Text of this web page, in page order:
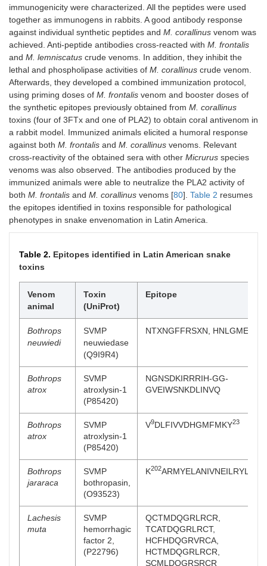
immunogenicity were characterized. All the peptides were used
together as immunogens in rabbits. A good antibody response
against individual synthetic peptides and M. corallinus venom was
achieved. Anti-peptide antibodies cross-reacted with M. frontalis
and M. lemniscatus crude venoms. In addition, they inhibit the
lethal and phospholipase activities of M. corallinus crude venom.
Afterwards, they developed a combined immunization protocol,
using priming doses of M. frontalis venom and booster doses of
the synthetic epitopes previously obtained from M. corallinus
toxins (four of 3FTx and one of PLA2) to obtain coral antivenom in
a rabbit model. Immunized animals elicited a humoral response
against both M. frontalis and M. corallinus venoms. Relevant
cross-reactivity of the obtained sera with other Micrurus species
venoms was also observed. The antibodies produced by the
immunized animals were able to neutralize the PLA2 activity of
both M. frontalis and M. corallinus venoms [80]. Table 2 resumes
the epitopes identified in toxins responsible for pathological
phenotypes in snake envenomation in Latin America.
Table 2. Epitopes identified in Latin American snake
toxins
Venom
animal
Toxin
(UniProt)
Epitope
Bothrops
neuwiedi
SVMP
neuwiedase
(Q9I9R4)
NTXNGFFRSXN,
Bothrops
atrox
SVMP
atroxlysin-1
(P85420)
NGNSDKIRRRIH-GG-
GVEIWSNKDLINVQ
Bothrops
atrox
SVMP
atroxlysin-1
(P85420)
V9DLFIVVDHGMFMKY23
Bothrops
jararaca
SVMP
bothropasin,
(O93523)
K202ARMYELANIVNEILRYLYMH
Lachesis
muta
SVMP
hemorrhagic
factor 2,
(P22796)
QCTMDQGRLRCR,
TCATDQGRLRCT,
HCFHDQGRVRCA,
HCTMDQGRLRCR,
SCMLDQGRSRCR